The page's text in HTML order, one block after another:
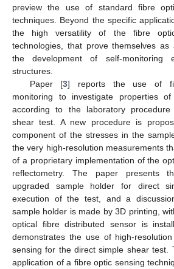
preview the use of standard fibre
techniques. Beyond the specific
the high versatility of the fibre
technologies, that prove themselves
the development of self-monitoring
structures.
Paper [3] reports the use of
monitoring to investigate properties
according to the laboratory
shear test. A new procedure is
component of the stresses in the
the very high-resolution measurements
of a proprietary implementation of the
reflectometry. The paper presents
upgraded sample holder for direct
execution of the test, and a
sample holder is made by 3D printing,
optical fibre distributed sensor is
demonstrates the use of high-
sensing for the direct simple shear test.
application of a fibre optic sensing